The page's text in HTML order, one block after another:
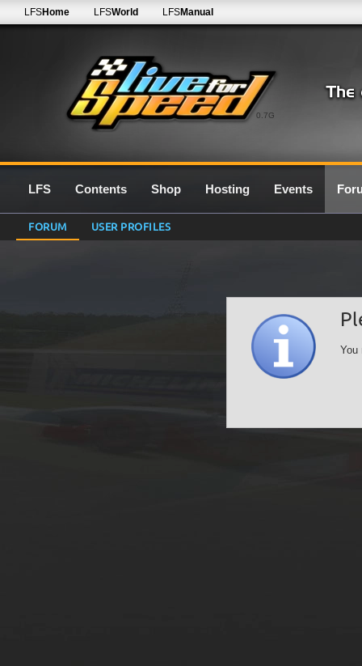
0.7G
LFSHome LFSWorld LFSManual
LFS Contents Shop Hosting Events
FORUM USER PROFILES
You